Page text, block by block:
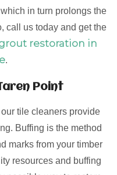
in turn prolongs the
call us today and get the
restoration in
.
Point
tile cleaners provide
Buffing is the method
marks from your timber
resources and buffing